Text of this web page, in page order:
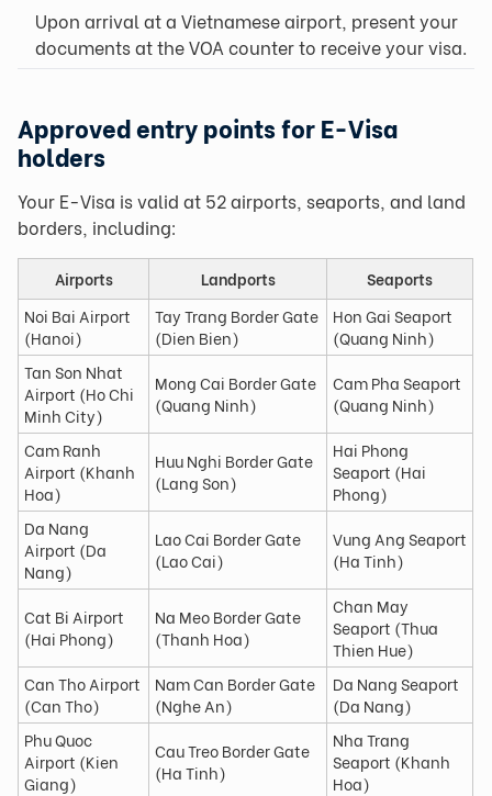
Upon arrival at a Vietnamese airport, present your
documents at the VOA counter to receive your visa.
Approved entry points for E-Visa
holders
Your E-Visa is valid at 52 airports, seaports, and land
borders, including:
Airports Landports
Seaports
Noi Bai Airport
(Hanoi)
Tay Trang Border Gate
(Dien Bien)
Hon Gai Seaport
(Quang Ninh)
Tan Son Nhat
Airport (Ho Chi
Minh City)
Mong Cai Border Gate
(Quang Ninh)
Cam Pha Seaport
(Quang Ninh)
Cam Ranh
Airport (Khanh
Hoa)
Huu Nghi Border Gate
(Lang Son)
Hai Phong
Seaport (Hai
Phong)
Da Nang
Airport (Da
Nang)
Lao Cai Border Gate
(Lao Cai)
Vung Ang Seaport
(Ha Tinh)
Cat Bi Airport
(Hai Phong)
Na Meo Border Gate
(Thanh Hoa)
Chan May
Seaport (Thua
Thien Hue)
Can Tho Airport
(Can Tho)
Nam Can Border Gate
(Nghe An)
Da Nang Seaport
(Da Nang)
Phu Quoc
Airport (Kien
Giang)
Cau Treo Border Gate
(Ha Tinh)
Nha Trang
Seaport (Khanh
Hoa)